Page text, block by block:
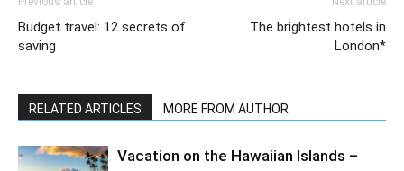
Budget travel: 12 secrets of
saving
The brightest hotels in
London*
RELATED ARTICLES MORE FROM AUTHOR
Vacation on the Hawaiian Islands –